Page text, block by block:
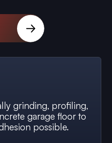
grinding, profiling,
garage floor to
possible.